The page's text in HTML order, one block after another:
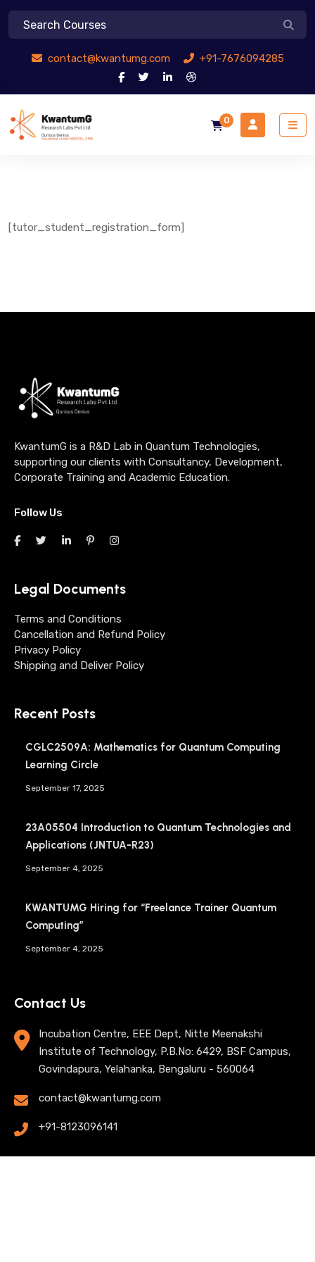
contact@kwantumg.com +91-7676094285
0
[tutor_student_registration_form]
KwantumG is a R&D Lab in Quantum Technologies,
supporting our clients with Consultancy, Development,
Corporate Training and Academic Education.
Follow Us
Legal Documents
Terms and Conditions
Cancellation and Refund Policy
Privacy Policy
Shipping and Deliver Policy
Recent Posts
CGLC2509A: Mathematics for Quantum Computing
Learning Circle
September 17, 2025
23A05504 Introduction to Quantum Technologies and
Applications (JNTUA-R23)
September 4, 2025
KWANTUMG Hiring for “Freelance Trainer Quantum
Computing”
September 4, 2025
Contact Us
Incubation Centre, EEE Dept, Nitte Meenakshi
Institute of Technology, P.B.No: 6429, BSF Campus,
Govindapura, Yelahanka, Bengaluru - 560064
contact@kwantumg.com
+91-8123096141